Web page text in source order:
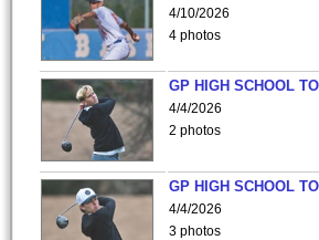
4/10/2026
4 photos
GP HIGH SCHOOL
4/4/2026
2 photos
GP HIGH SCHOOL
4/4/2026
3 photos